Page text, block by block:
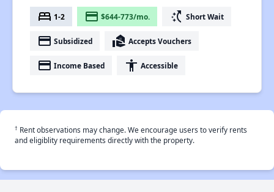
bed 1-2 payment $644-773/mo. switch_access_shortcut Short Wait
payment Subsidized real_estate_agent Accepts Vouchers
payment Income Based accessibility Accessible
† Rent observations may change. We encourage users to verify rents
and eligiblity requirements directly with the property.